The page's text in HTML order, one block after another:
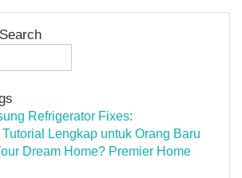
Refrigerator Fixes:
Lengkap untuk Orang Baru
Dream Home? Premier Home